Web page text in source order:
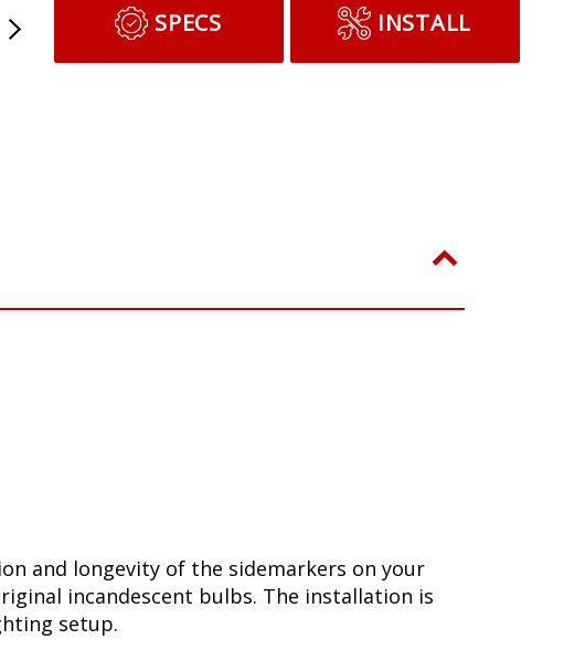
SPECS INSTALL
and longevity of the sidemarkers on your
incandescent bulbs. The installation is
setup.